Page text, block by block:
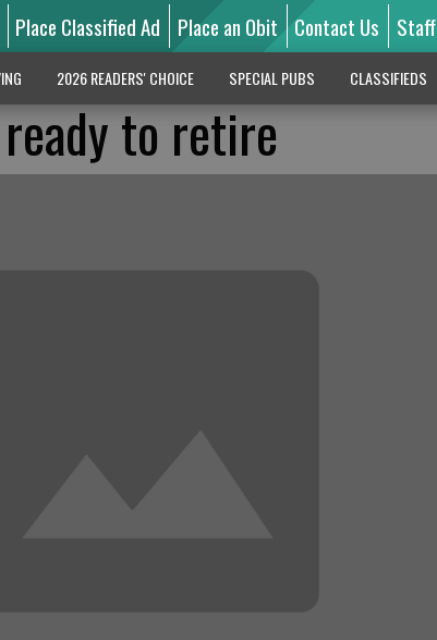
Place Classified Ad Place an Obit Contact Us Staff
2026 READERS' CHOICE SPECIAL PUBS CLASSIFIEDS
to retire